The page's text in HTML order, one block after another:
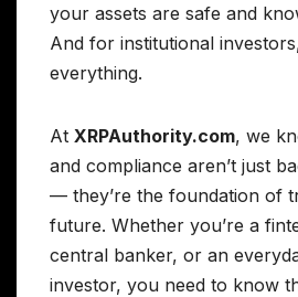
your assets are safe and
And for institutional
everything.
At XRPAuthority.com, we
and compliance aren’t just
— they’re the foundation of
future. Whether you’re a
central banker, or an
investor, you need to know